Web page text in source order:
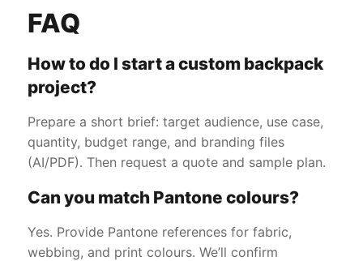
FAQ
How to do I start a custom backpack
project?
Prepare a short brief: target audience, use case,
quantity, budget range, and branding files
(AI/PDF). Then request a quote and sample plan.
Can you match Pantone colours?
Yes. Provide Pantone references for fabric,
webbing, and print colours. We’ll confirm